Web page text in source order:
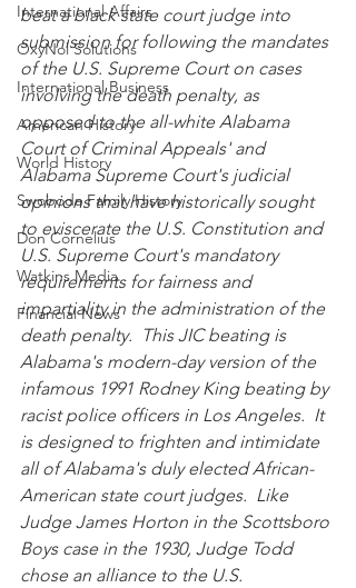
International Affairs
OxyNol Solutions
International Business
American History
World History
Swoboda Family History
Don Cornelius
Watkins Media
Financial News
beat a black state court judge into
submission for following the mandates
of the U.S. Supreme Court on cases
involving the death penalty, as
opposed to the all-white Alabama
Court of Criminal Appeals' and
Alabama Supreme Court's judicial
opinions that have historically sought
to eviscerate the U.S. Constitution and
U.S. Supreme Court's mandatory
requirements for fairness and
impartiality in the administration of the
death penalty.  This JIC beating is
Alabama's modern-day version of the
infamous 1991 Rodney King beating by
racist police officers in Los Angeles.  It
is designed to frighten and intimidate
all of Alabama's duly elected African-
American state court judges.  Like
Judge James Horton in the Scottsboro
Boys case in the 1930, Judge Todd
chose an alliance to the U.S.